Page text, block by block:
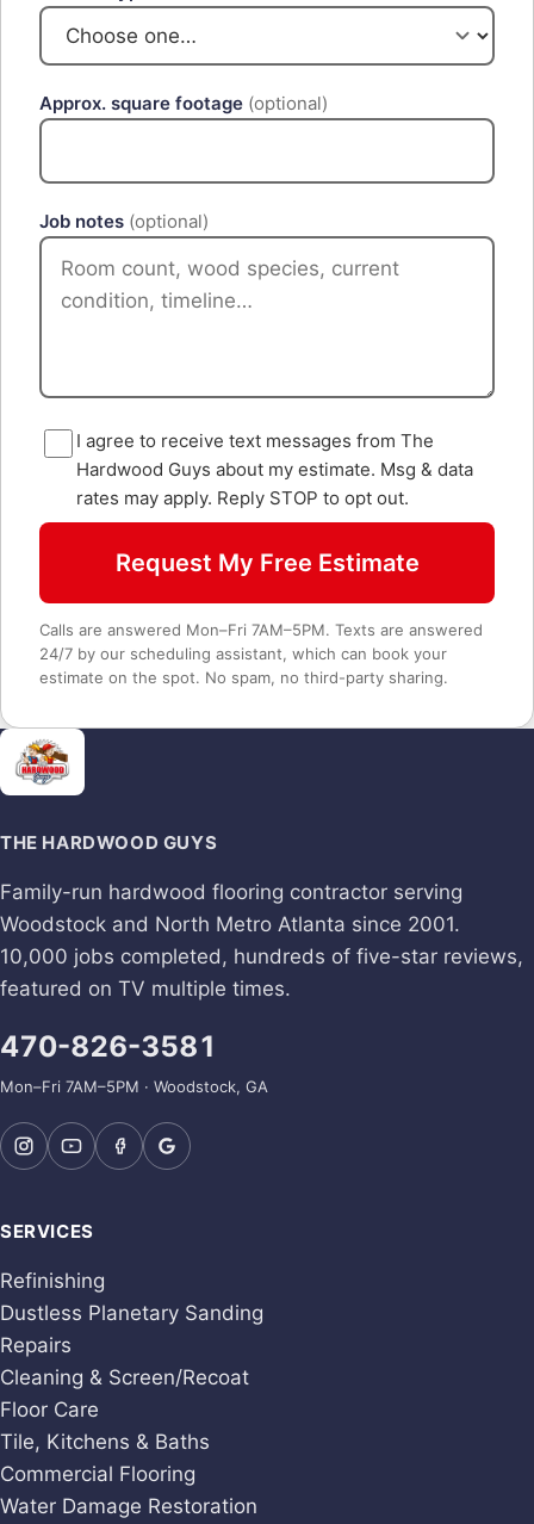
Approx. square footage (optional)
Job notes (optional)
I agree to receive text messages from The
Hardwood Guys about my estimate. Msg & data
rates may apply. Reply STOP to opt out.
Request My Free Estimate
Calls are answered Mon–Fri 7AM–5PM. Texts are answered
24/7 by our scheduling assistant, which can book your
estimate on the spot. No spam, no third-party sharing.
THE HARDWOOD GUYS
Family-run hardwood flooring contractor serving
Woodstock and North Metro Atlanta since 2001.
10,000 jobs completed, hundreds of five-star reviews,
featured on TV multiple times.
470-826-3581
Mon–Fri 7AM–5PM · Woodstock, GA
SERVICES
Refinishing
Dustless Planetary Sanding
Repairs
Cleaning & Screen/Recoat
Floor Care
Tile, Kitchens & Baths
Commercial Flooring
Water Damage Restoration